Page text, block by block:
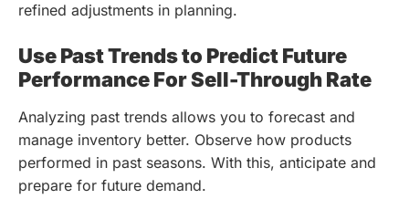
refined adjustments in planning.
Use Past Trends to Predict Future
Performance For Sell-Through Rate
Analyzing past trends allows you to forecast and
manage inventory better. Observe how products
performed in past seasons. With this, anticipate and
prepare for future demand.